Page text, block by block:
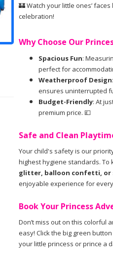
🏰 Watch your little ones’
celebration!
Why Choose Our
Spacious Fun:
perfect for
Weatherproof Design
ensures uninterrupted
Budget-Friendly: At
premium price. 💷
Safe and Clean
Your child's safety is our
highest hygiene standards.
glitter, balloon confetti, or
enjoyable experience for
Book Your Princess
Don’t miss out on this colorful
easy! Click the big green
your little princess or prince a